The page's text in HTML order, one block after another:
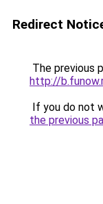
Redirect
The previous
http://
If you do not
the previous